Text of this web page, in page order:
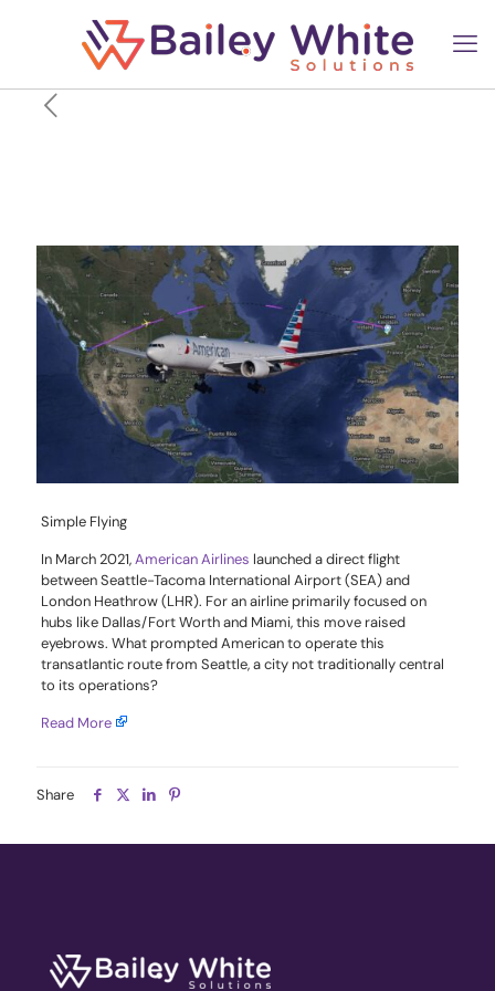
Simple Flying
In March 2021,American Airlines launched a direct flight
between Seattle-Tacoma International Airport (SEA) and
London Heathrow (LHR). For an airline primarily focused on
hubs like Dallas/Fort Worth and Miami, this move raised
eyebrows. What prompted American to operate this
transatlantic route from Seattle, a city not traditionally central
to its operations?
Read More
Share